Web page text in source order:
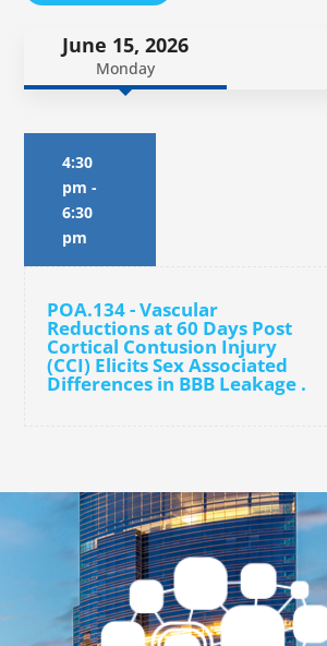
June 15, 2026
Monday
4:30
pm -
6:30
pm
POA.134 - Vascular
Reductions at 60 Days Post
Cortical Contusion Injury
(CCI) Elicits Sex Associated
Differences in BBB Leakage .